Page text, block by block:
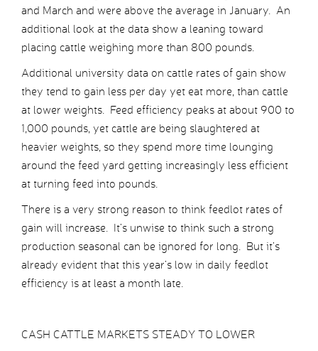
and March and were above the average in January. An
additional look at the data show a leaning toward
placing cattle weighing more than 800 pounds.
Additional university data on cattle rates of gain show
they tend to gain less per day yet eat more, than cattle
at lower weights. Feed efficiency peaks at about 900 to
1,000 pounds, yet cattle are being slaughtered at
heavier weights, so they spend more time lounging
around the feed yard getting increasingly less efficient
at turning feed into pounds.
There is a very strong reason to think feedlot rates of
gain will increase. It’s unwise to think such a strong
production seasonal can be ignored for long. But it’s
already evident that this year’s low in daily feedlot
efficiency is at least a month late.
CASH CATTLE MARKETS STEADY TO LOWER